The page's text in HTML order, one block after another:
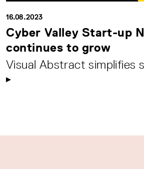
16.08.2023
Cyber Valley Start-up
continues to grow
Visual Abstract simplifies